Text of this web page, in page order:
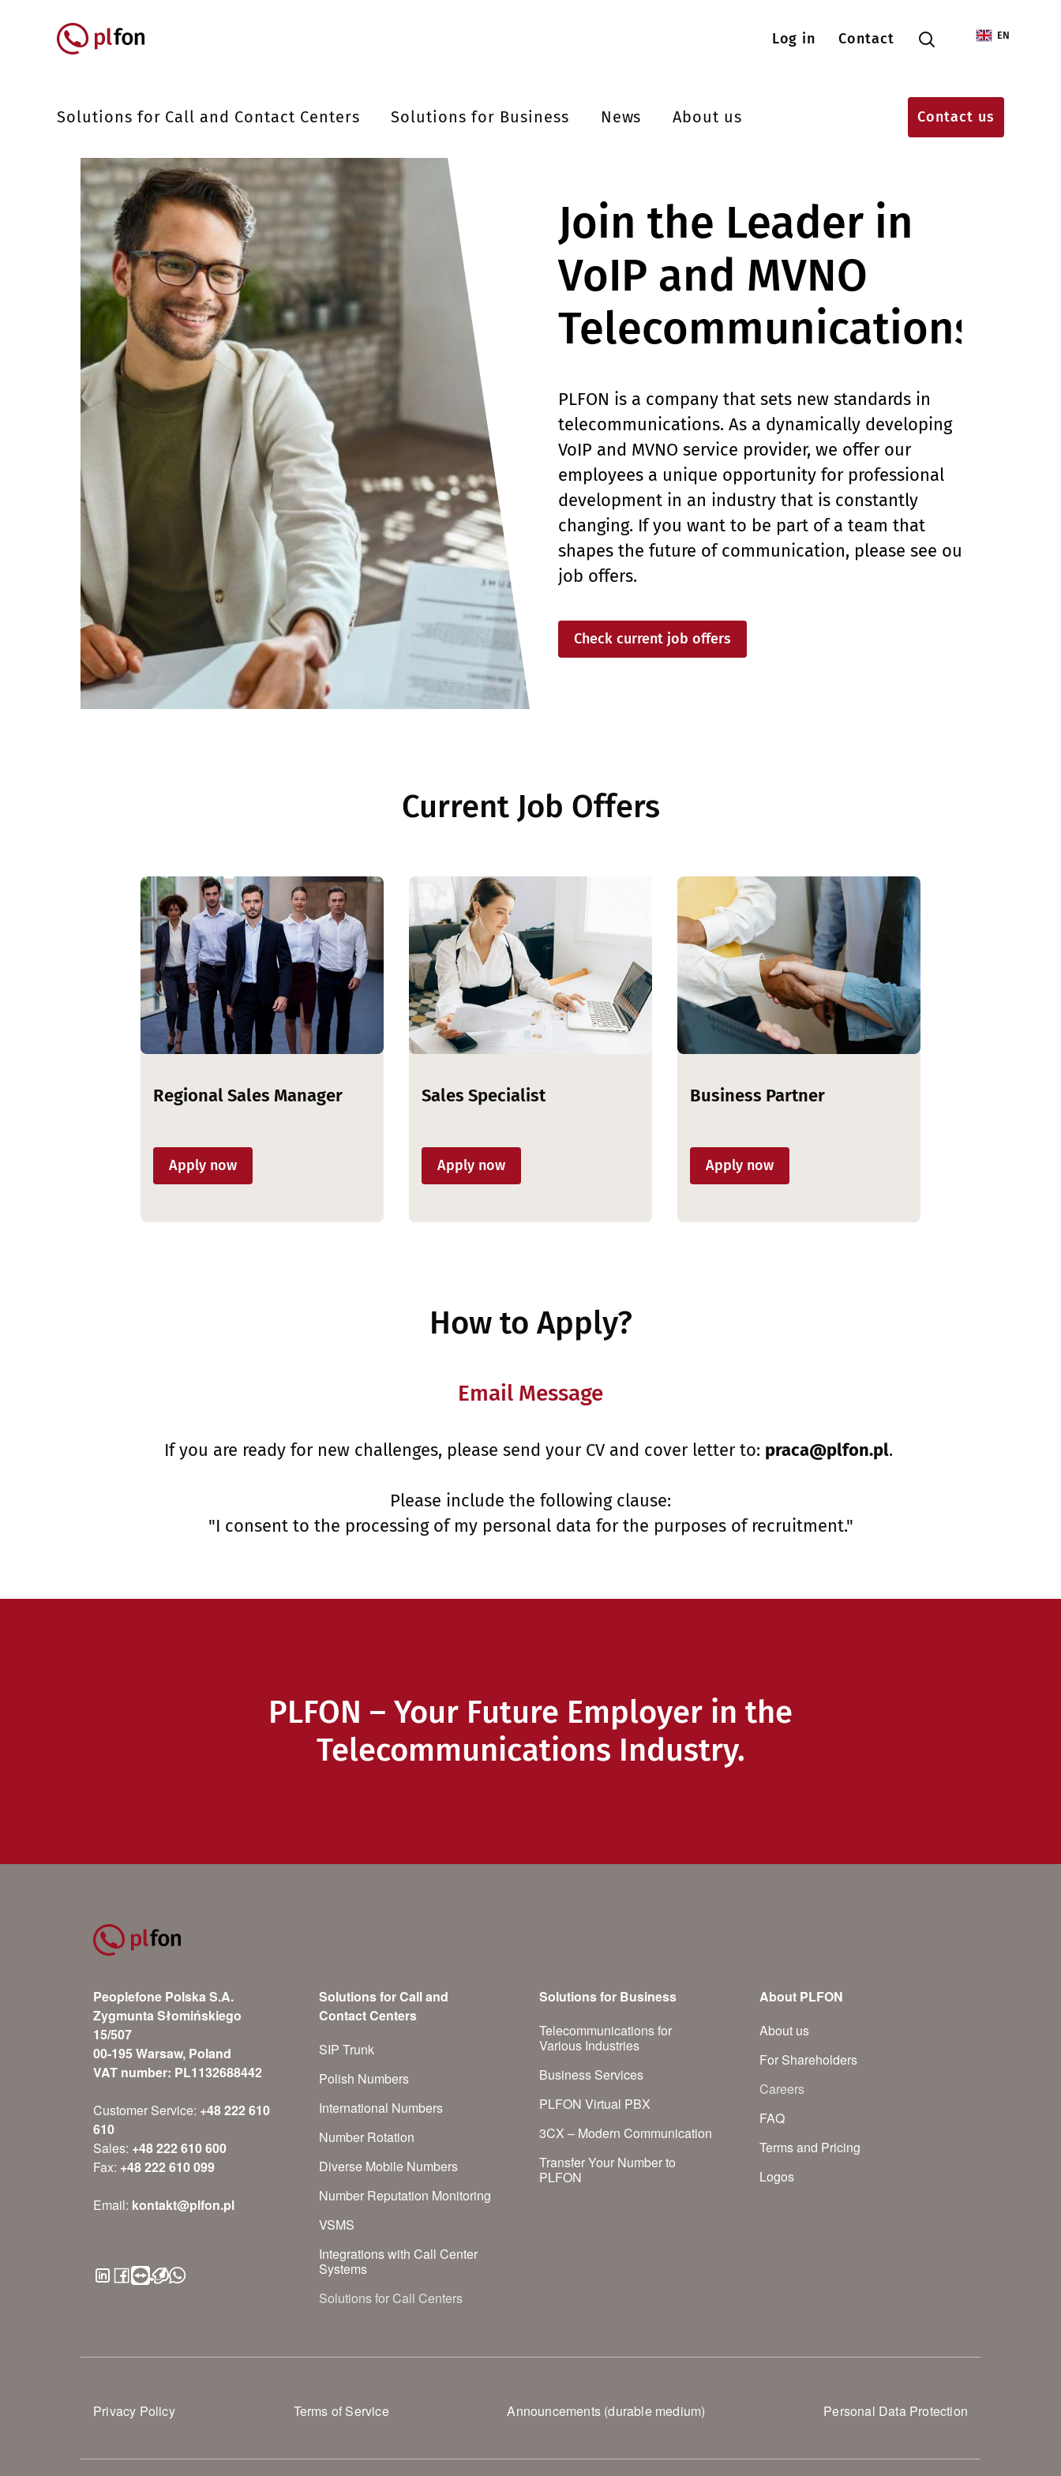
Menu konta użytkownika
Log in Contact EN
Solutions for Call and Contact Centers Solutions for Business News About us Contact us
Join the Leader in
VoIP and MVNO
Telecommunications
PLFON is a company that sets new standards in
telecommunications. As a dynamically developing
VoIP and MVNO service provider, we offer our
employees a unique opportunity for professional
development in an industry that is constantly
changing. If you want to be part of a team that
shapes the future of communication, please see our
job offers.
Check current job offers
Current Job Offers
Regional Sales Manager
Apply now
Sales Specialist
Apply now
Business Partner
Apply now
How to Apply?
Email Message
If you are ready for new challenges, please send your CV and cover letter to: praca@plfon.pl.
Please include the following clause:
"I consent to the processing of my personal data for the purposes of recruitment."
PLFON – Your Future Employer in the
Telecommunications Industry.
Peoplefone Polska S.A.
Zygmunta Słomińskiego
15/507
00-195 Warsaw, Poland
VAT number: PL1132688442
Customer Service: +48 222 610
610
Sales: +48 222 610 600
Fax: +48 222 610 099
Email: kontakt@plfon.pl
Solutions for Call and
Contact Centers
SIP Trunk
Polish Numbers
International Numbers
Number Rotation
Diverse Mobile Numbers
Number Reputation Monitoring
VSMS
Integrations with Call Center
Systems
Solutions for Call Centers
Solutions for Business
Telecommunications for
Various Industries
Business Services
PLFON Virtual PBX
3CX – Modern Communication
Transfer Your Number to
PLFON
About PLFON
About us
For Shareholders
Careers
FAQ
Terms and Pricing
Logos
Privacy Policy Terms of Service Announcements (durable medium) Personal Data Protection